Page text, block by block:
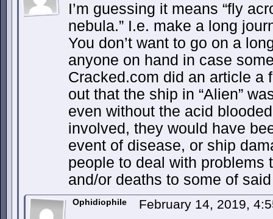
I’m guessing it means “fly
nebula.” I.e. make a long
You don’t want to go on a
anyone on hand in case
Cracked.com did an article a
out that the ship in “Alien”
even without the acid
involved, they would have
event of disease, or ship
people to deal with problems
and/or deaths to some of
Ophidiophile February 14, 2019,